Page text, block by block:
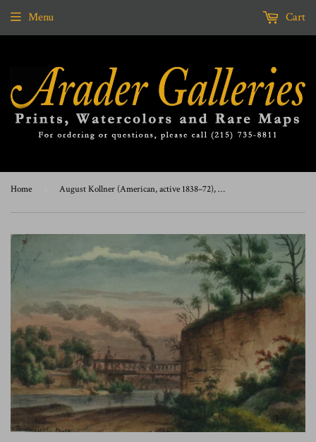
Menu Cart
Home August Kollner (American, active 1838–72), At. Fairmount, Phila. 1870. [Fairmount Park, Philadelphia]